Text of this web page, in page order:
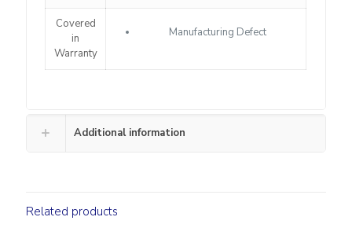
Covered
in
Warranty
Manufacturing Defect
Additional information
Related products